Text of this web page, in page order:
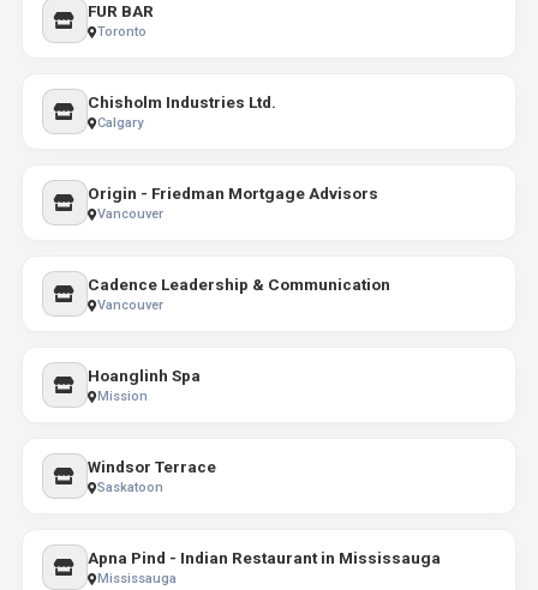
FUR BAR
Toronto
Chisholm Industries Ltd.
Calgary
Origin - Friedman Mortgage Advisors
Vancouver
Cadence Leadership & Communication
Vancouver
Hoanglinh Spa
Mission
Windsor Terrace
Saskatoon
Apna Pind - Indian Restaurant in Mississauga
Mississauga